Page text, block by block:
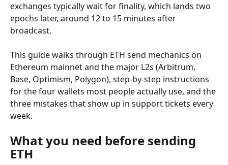
exchanges typically wait for finality, which lands two
epochs later, around 12 to 15 minutes after
broadcast.
This guide walks through ETH send mechanics on
Ethereum mainnet and the major L2s (Arbitrum,
Base, Optimism, Polygon), step-by-step instructions
for the four wallets most people actually use, and the
three mistakes that show up in support tickets every
week.
What you need before sending
ETH